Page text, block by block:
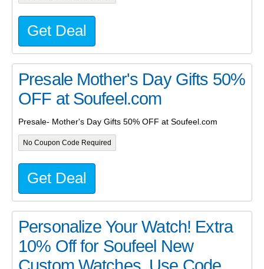
Get Deal
Presale Mother's Day Gifts 50%
OFF at Soufeel.com
Presale- Mother's Day Gifts 50% OFF at Soufeel.com
No Coupon Code Required
Get Deal
Personalize Your Watch! Extra
10% Off for Soufeel New